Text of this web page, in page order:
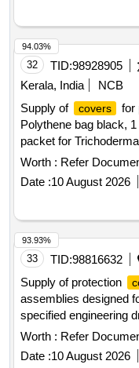
32 TID:98928905
Kerala, India
NCB
Supply of
covers
for
Polythene bag black,
packet for
packet for Sampoorna
Sampoorna Rice, Seed
Worth : Refer
Date :10 August 2026
94.03%
33 TID:98816632
Supply of protection
assemblies designed
specified engineering
case gauge glass
Worth : Refer
Date :10 August 2026
93.93%